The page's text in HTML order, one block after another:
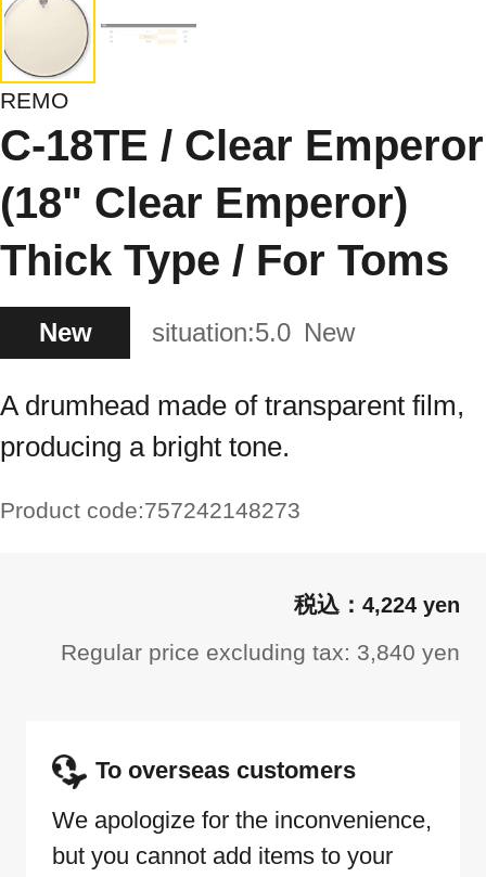
REMO
C-18TE / Clear Emperor
(18" Clear Emperor)
Thick Type / For Toms
New situation:5.0 New
A drumhead made of transparent film,
producing a bright tone.
Product code:757242148273
4,224 yen
Regular price excluding tax: 3,840 yen
To overseas customers
We apologize for the inconvenience,
but you cannot add items to your